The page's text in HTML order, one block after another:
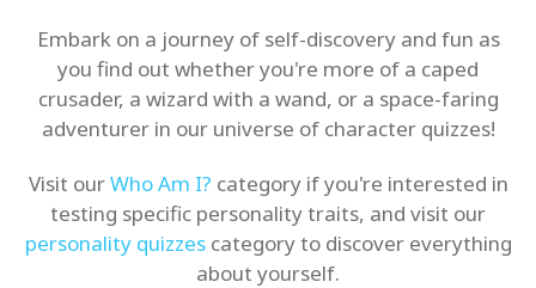
Embark on a journey of self-discovery and fun as
you find out whether you're more of a caped
crusader, a wizard with a wand, or a space-faring
adventurer in our universe of character quizzes!
Visit ourWho Am I? category if you're interested in
testing specific personality traits, and visit our
personality quizzescategory to discover everything
about yourself.